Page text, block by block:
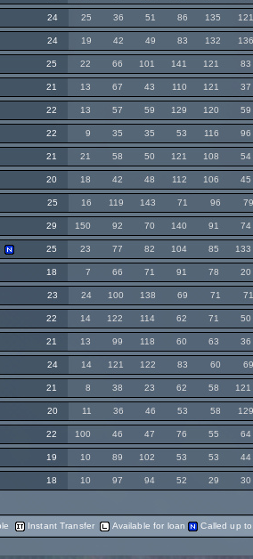
24 25 36 51 86 135
24 19 42 49 83 132
25 22 66 101 141 121 83
21 13 67 43 110 121 37
22 13 57 59 129 120 59
22 9 35 35 53 116 96
21 21 58 50 121 108 54
20 18 42 48 112 106 45
25 16 119 143 71 96
29 150 92 70 140 91 74
25 23 77 82 104 85 133
18 7 66 71 91 78 20
23 24 100 138 69 71
22 14 122 114 62 71 50
21 13 99 118 60 63 36
24 14 121 122 83 60
21 8 38 23 62 58 121
20 11 36 46 53 58
22 100 46 47 76 55 64
19 10 89 102 53 53 44
18 10 97 94 52 29 30
Instant Transfer Available for loan Called up